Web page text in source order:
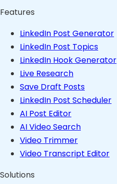
Features
LinkedIn Post Generator
LinkedIn Post Topics
LinkedIn Hook Generator
Live Research
Save Draft Posts
LinkedIn Post Scheduler
AI Post Editor
AI Video Search
Video Trimmer
Video Transcript Editor
Solutions